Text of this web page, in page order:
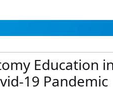
Education
19 Pandemic